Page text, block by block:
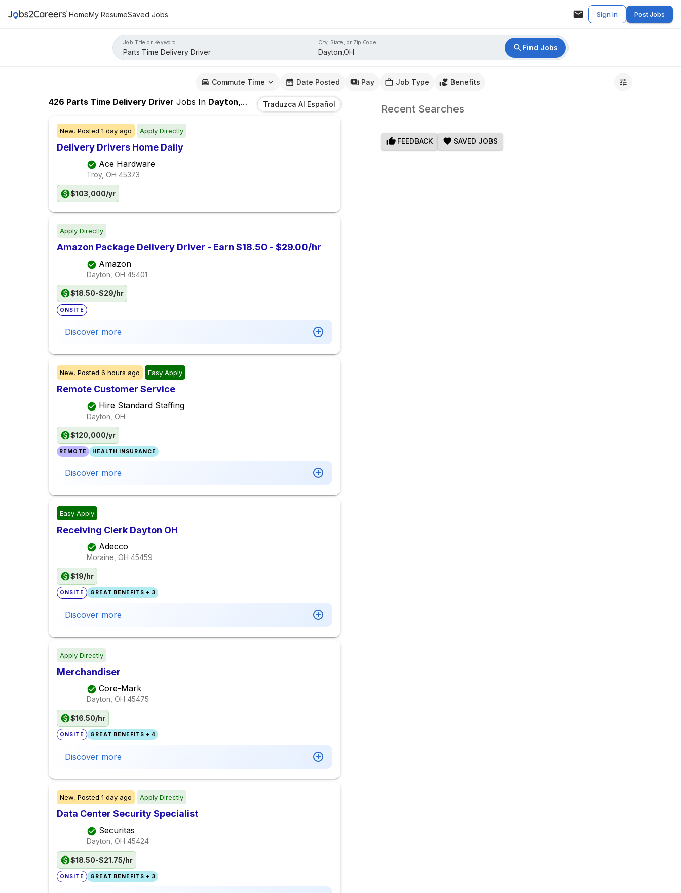
HomeMy ResumeSaved Jobs Sign in Post Jobs
Job Title or Keyword City, State, or Zip Code
Find Jobs
Commute Time Date Posted Pay Job Type Benefits
426 Parts Time Delivery Driver Jobs In Dayton,OH Traduzca Al Español
New, Posted 1 day ago Apply Directly
Delivery Drivers Home Daily
Ace Hardware
Troy, OH 45373
$103,000/yr
Apply Directly
Amazon Package Delivery Driver - Earn $18.50 - $29.00/hr
Amazon
Dayton, OH 45401
$18.50-$29/hr
ONSITE
Discover more
New, Posted 6 hours ago Easy Apply
Remote Customer Service
Hire Standard Staffing
Dayton, OH
$120,000/yr
REMOTE HEALTH INSURANCE
Discover more
Easy Apply
Receiving Clerk Dayton OH
Adecco
Moraine, OH 45459
$19/hr
ONSITE GREAT BENEFITS + 3
Discover more
Apply Directly
Merchandiser
Core-Mark
Dayton, OH 45475
$16.50/hr
ONSITE GREAT BENEFITS + 4
Discover more
New, Posted 1 day ago Apply Directly
Data Center Security Specialist
Securitas
Dayton, OH 45424
$18.50-$21.75/hr
ONSITE GREAT BENEFITS + 3
Recent Searches
FEEDBACK SAVED JOBS